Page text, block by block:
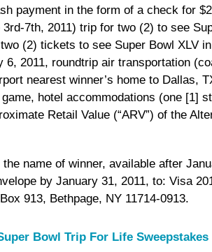
payment in the form of a check for
7th, 2011) trip for two (2) to see
(2) tickets to see Super Bowl XLV
6, 2011, roundtrip air transportation
nearest winner’s home to Dallas,
hotel accommodations (one [1]
Retail Value (“ARV”) of the
the name of winner, available after
by January 31, 2011, to: Visa
913, Bethpage, NY 11714-0913.
Bowl Trip For Life Sweepstakes